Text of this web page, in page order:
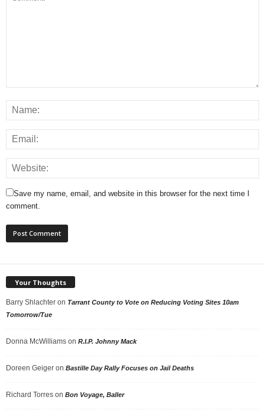
Save my name, email, and website in this browser for the next time I
comment.
Your Thoughts
Barry Shlachter on Tarrant County to Vote on Reducing Voting Sites 10am
Tomorrow/Tue
Donna McWilliams on R.I.P. Johnny Mack
Doreen Geiger on Bastille Day Rally Focuses on Jail Deaths
Richard Torres on Bon Voyage, Baller